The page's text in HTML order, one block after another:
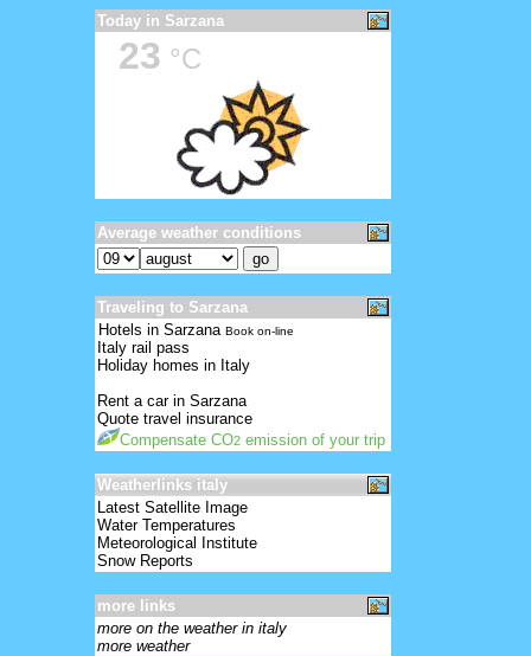
Today in Sarzana
23 °C
Average weather conditions
Traveling to Sarzana
Hotels in Sarzana Book on-line
Italy rail pass
Holiday homes in Italy
Rent a car in Sarzana
Quote travel insurance
Compensate CO2 emission of your trip
Weatherlinks italy
Latest Satellite Image
Water Temperatures
Meteorological Institute
Snow Reports
more links
more on the weather in italy
more weather